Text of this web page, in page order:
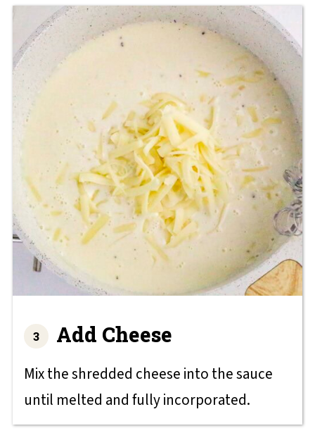
Add Cheese
Mix the shredded cheese into the sauce
until melted and fully incorporated.